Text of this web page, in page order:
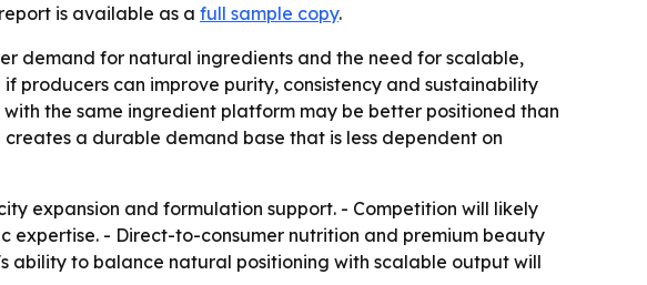
is available as a full sample copy.
demand for natural ingredients and the need for scalable,
can improve purity, consistency and sustainability
the same ingredient platform may be better positioned than
a durable demand base that is less dependent on
expansion and formulation support. - Competition will likely
- Direct-to-consumer nutrition and premium beauty
ability to balance natural positioning with scalable output will